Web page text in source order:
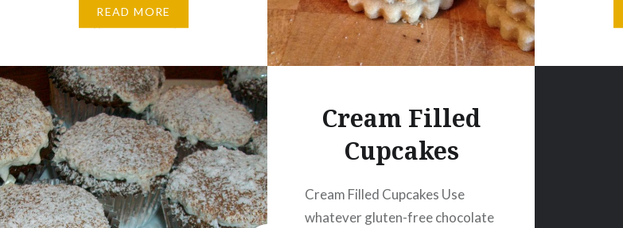
not so big on…
READ MORE
LOVE
Cream Filled
Cupcakes
Cream Filled Cupcakes Use
whatever gluten-free chocolate